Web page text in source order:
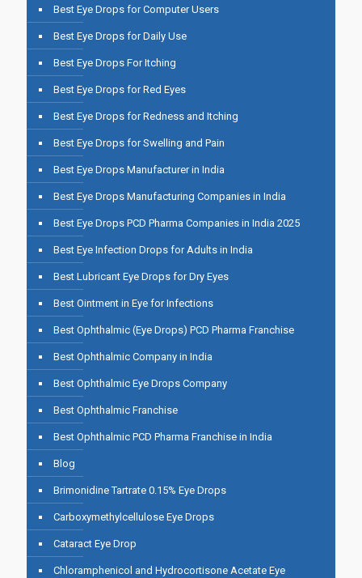
Best Eye Drops for Computer Users
Best Eye Drops for Daily Use
Best Eye Drops For Itching
Best Eye Drops for Red Eyes
Best Eye Drops for Redness and Itching
Best Eye Drops for Swelling and Pain
Best Eye Drops Manufacturer in India
Best Eye Drops Manufacturing Companies in India
Best Eye Drops PCD Pharma Companies in India 2025
Best Eye Infection Drops for Adults in India
Best Lubricant Eye Drops for Dry Eyes
Best Ointment in Eye for Infections
Best Ophthalmic (Eye Drops) PCD Pharma Franchise
Best Ophthalmic Company in India
Best Ophthalmic Eye Drops Company
Best Ophthalmic Franchise
Best Ophthalmic PCD Pharma Franchise in India
Blog
Brimonidine Tartrate 0.15% Eye Drops
Carboxymethylcellulose Eye Drops
Cataract Eye Drop
Chloramphenicol and Hydrocortisone Acetate Eye